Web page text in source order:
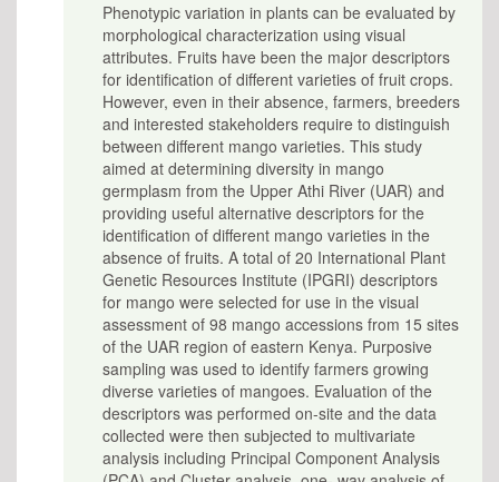
Phenotypic variation in plants can be evaluated by
morphological characterization using visual
attributes. Fruits have been the major descriptors
for identification of different varieties of fruit crops.
However, even in their absence, farmers, breeders
and interested stakeholders require to distinguish
between different mango varieties. This study
aimed at determining diversity in mango
germplasm from the Upper Athi River (UAR) and
providing useful alternative descriptors for the
identification of different mango varieties in the
absence of fruits. A total of 20 International Plant
Genetic Resources Institute (IPGRI) descriptors
for mango were selected for use in the visual
assessment of 98 mango accessions from 15 sites
of the UAR region of eastern Kenya. Purposive
sampling was used to identify farmers growing
diverse varieties of mangoes. Evaluation of the
descriptors was performed on-site and the data
collected were then subjected to multivariate
analysis including Principal Component Analysis